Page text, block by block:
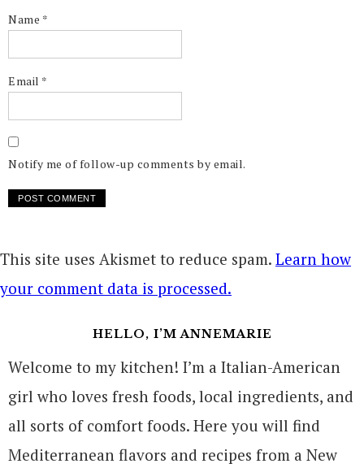
Name *
Email *
Notify me of follow-up comments by email.
This site uses Akismet to reduce spam. Learn how
your comment data is processed.
HELLO, I’M ANNEMARIE
Welcome to my kitchen! I’m a Italian-American
girl who loves fresh foods, local ingredients, and
all sorts of comfort foods. Here you will find
Mediterranean flavors and recipes from a New